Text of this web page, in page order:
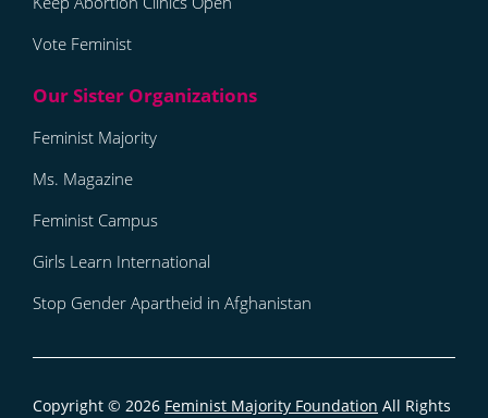
Vote Feminist
Feminist Majority
Ms. Magazine
Feminist Campus
Girls Learn International
Stop Gender Apartheid in Afghanistan
Copyright © 2026 Feminist Majority Foundation All Rights